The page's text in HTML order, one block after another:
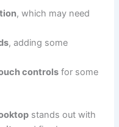
, which may need
, adding some
controls for some
stands out with